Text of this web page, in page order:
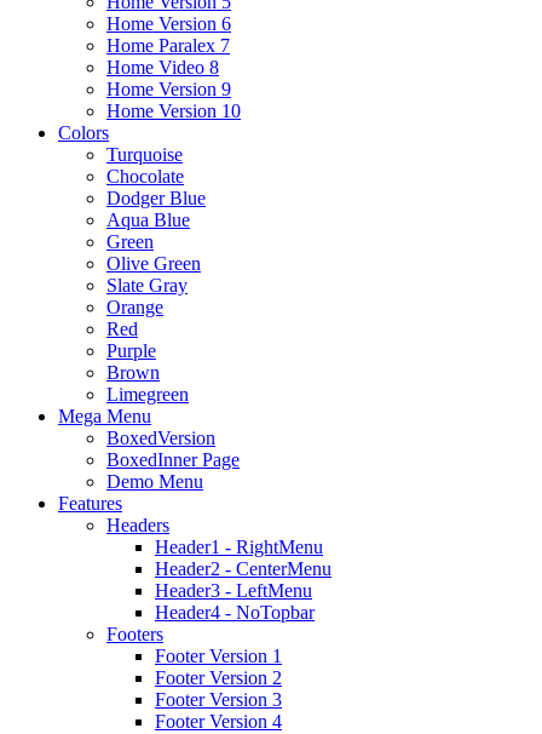
Home Version 6
Home Paralex 7
Home Video 8
Home Version 9
Home Version 10
Colors
Turquoise
Chocolate
Dodger Blue
Aqua Blue
Green
Olive Green
Slate Gray
Orange
Red
Purple
Brown
Limegreen
Mega Menu
BoxedVersion
BoxedInner Page
Demo Menu
Features
Headers
Header1 - RightMenu
Header2 - CenterMenu
Header3 - LeftMenu
Header4 - NoTopbar
Footers
Footer Version 1
Footer Version 2
Footer Version 3
Footer Version 4